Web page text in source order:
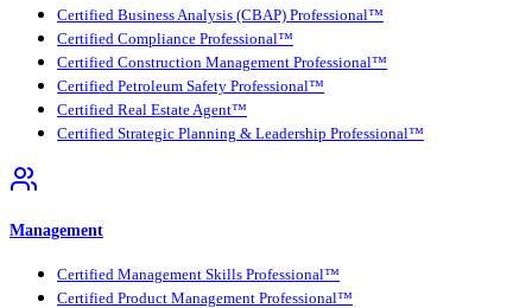
Certified Business Analysis (CBAP) Professional™
Certified Compliance Professional™
Certified Construction Management Professional™
Certified Petroleum Safety Professional™
Certified Real Estate Agent™
Certified Strategic Planning & Leadership Professional™
Management
Certified Management Skills Professional™
Certified Product Management Professional™